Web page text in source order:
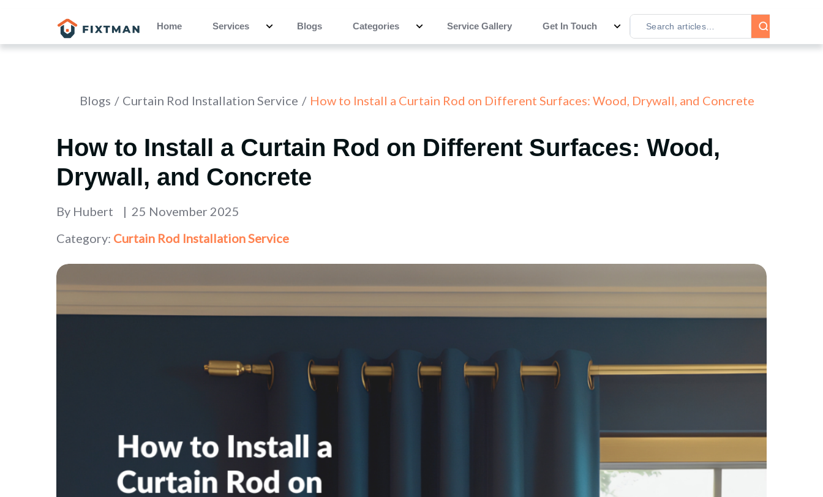
Home Services Blogs Categories Service Gallery Get In Touch
Blogs Curtain Rod Installation Service How to Install a Curtain Rod on Different Surfaces: Wood, Drywall, and Concrete
How to Install a Curtain Rod on Different Surfaces: Wood,
Drywall, and Concrete
By Hubert
25 November 2025
Category: Curtain Rod Installation Service